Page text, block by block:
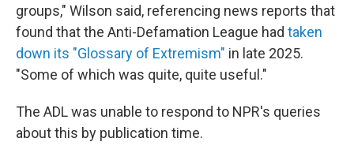
groups," Wilson said, referencing news reports that
found that the Anti-Defamation League had taken
down its "Glossary of Extremism" in late 2025.
"Some of which was quite, quite useful."
The ADL was unable to respond to NPR's queries
about this by publication time.